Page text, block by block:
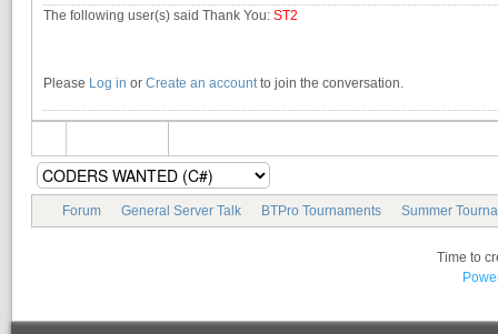
The following user(s) said Thank You: ST2
Please Log in or Create an account to join the conversation.
Forum General Server Talk BTPro Tournaments Summer
Time to